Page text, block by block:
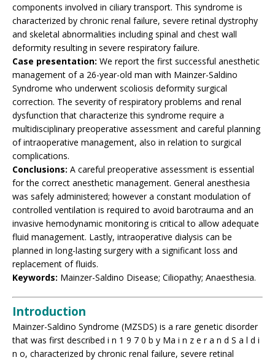
components involved in ciliary transport. This syndrome is
characterized by chronic renal failure, severe retinal dystrophy
and skeletal abnormalities including spinal and chest wall
deformity resulting in severe respiratory failure.
Case presentation: We report the first successful anesthetic
management of a 26-year-old man with Mainzer-Saldino
Syndrome who underwent scoliosis deformity surgical
correction. The severity of respiratory problems and renal
dysfunction that characterize this syndrome require a
multidisciplinary preoperative assessment and careful planning
of intraoperative management, also in relation to surgical
complications.
Conclusions: A careful preoperative assessment is essential
for the correct anesthetic management. General anesthesia
was safely administered; however a constant modulation of
controlled ventilation is required to avoid barotrauma and an
invasive hemodynamic monitoring is critical to allow adequate
fluid management. Lastly, intraoperative dialysis can be
planned in long-lasting surgery with a significant loss and
replacement of fluids.
Keywords: Mainzer-Saldino Disease; Ciliopathy; Anaesthesia.
Introduction
Mainzer-Saldino Syndrome (MZSDS) is a rare genetic disorder
that was first described i n 1 9 7 0 b y Ma i n z e r a n d S a l d i
n o, characterized by chronic renal failure, severe retinal